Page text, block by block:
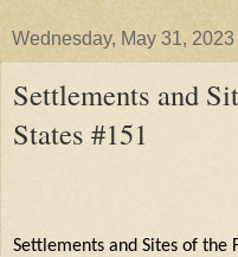
Wednesday, May 31, 2023
Settlements and
States #151
Settlements and Sites of the